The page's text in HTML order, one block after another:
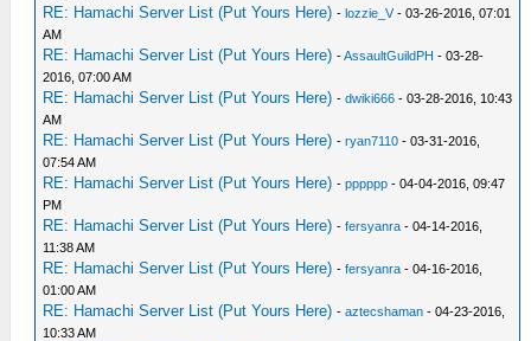
RE: Hamachi Server List (Put Yours Here) -lozzie_V- 03-26-2016, 07:01
AM
RE: Hamachi Server List (Put Yours Here) -AssaultGuildPH - 03-28-
2016, 07:00 AM
RE: Hamachi Server List (Put Yours Here) -dwiki666 - 03-28-2016, 10:43
AM
RE: Hamachi Server List (Put Yours Here) -ryan7110 - 03-31-2016,
07:54 AM
RE: Hamachi Server List (Put Yours Here) -pppppp - 04-04-2016, 09:47
PM
RE: Hamachi Server List (Put Yours Here) -fersyanra - 04-14-2016,
11:38 AM
RE: Hamachi Server List (Put Yours Here) -fersyanra - 04-16-2016,
01:00 AM
RE: Hamachi Server List (Put Yours Here) -aztecshaman - 04-23-2016,
10:33 AM